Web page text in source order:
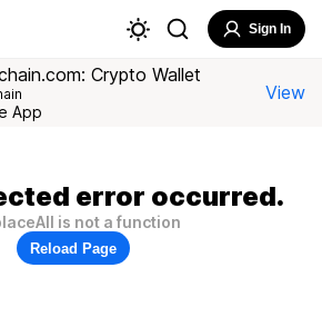
Sign In
Crypto Wallet
App
View
error occurred.
is not a function
Reload Page